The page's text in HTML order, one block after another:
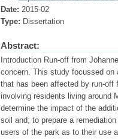
Date: 2015-02
Type: Dissertation
Abstract:
Introduction Run-off from
concern. This study focussed on
that has been affected by run-
involving residents living around
determine the impact of the
soil and; to prepare a
users of the park as to their use